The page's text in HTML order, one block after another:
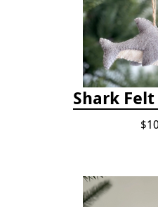
Shark